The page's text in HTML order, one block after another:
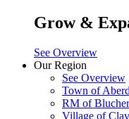
Grow &
See Overview
Our Region
See Overview
Town of
RM of Blucher
Village of